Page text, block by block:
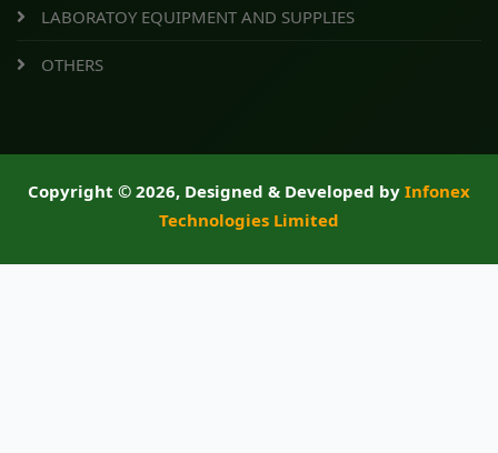
LABORATOY EQUIPMENT AND SUPPLIES
OTHERS
Copyright © 2026, Designed & Developed by Infonex
Technologies Limited